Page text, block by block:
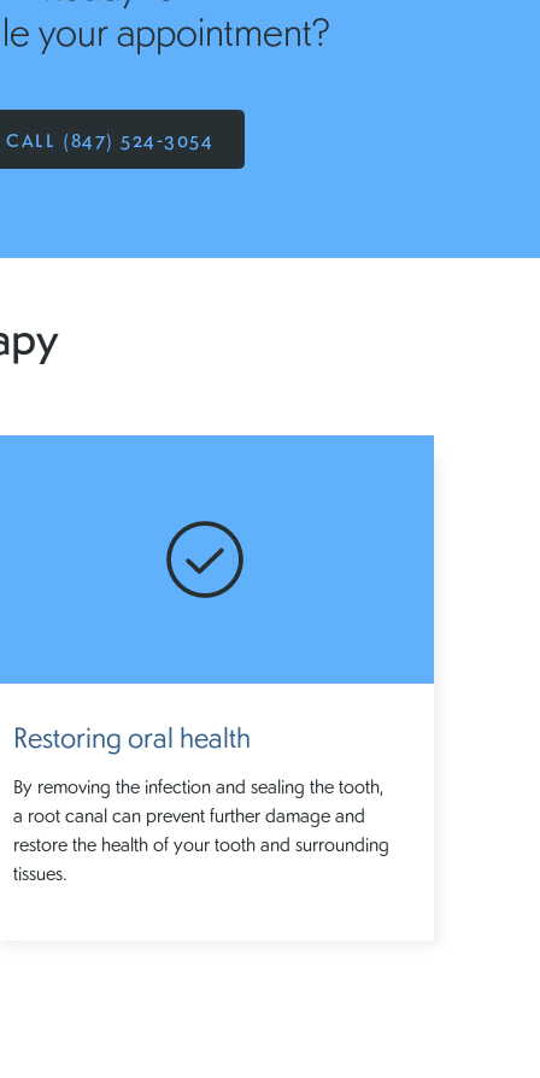
your appointment?
CALL (847) 524-3054
Restoring oral health
By removing the infection and sealing the tooth,
a root canal can prevent further damage and
restore the health of your tooth and surrounding
tissues.